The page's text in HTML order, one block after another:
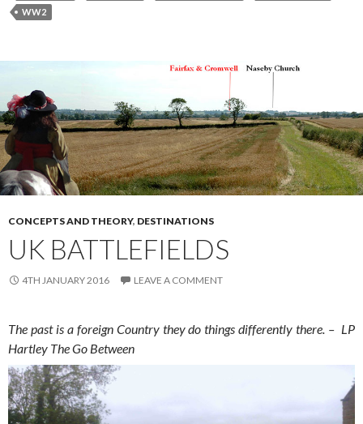
WW2
CONCEPTS AND THEORY, DESTINATIONS
UK BATTLEFIELDS
4TH JANUARY 2016 LEAVE A COMMENT
The past is a foreign Country they do things differently there. – LP
Hartley The Go Between